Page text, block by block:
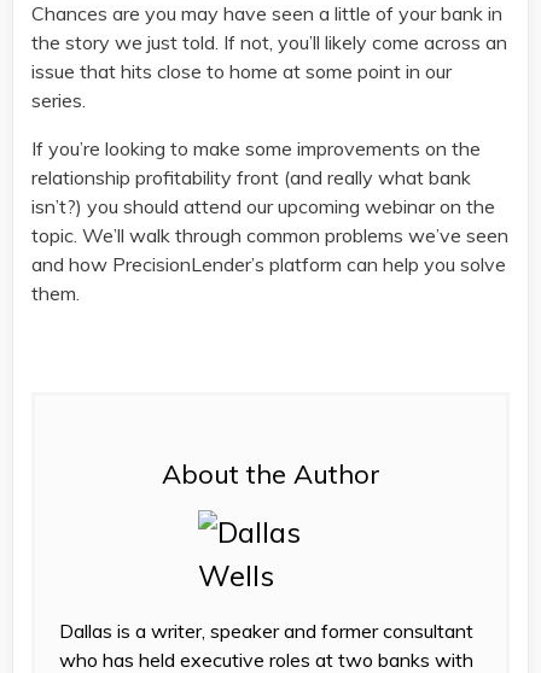
Chances are you may have seen a little of your bank in
the story we just told. If not, you’ll likely come across an
issue that hits close to home at some point in our
series.
If you’re looking to make some improvements on the
relationship profitability front (and really what bank
isn’t?) you should attend our upcoming webinar on the
topic. We’ll walk through common problems we’ve seen
and how PrecisionLender’s platform can help you solve
them.
About the Author
Dallas is a writer, speaker and former consultant
who has held executive roles at two banks with